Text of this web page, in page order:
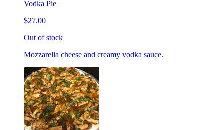
Vodka Pie
$27.00
Out of stock
Mozzarella cheese and creamy vodka sauce.